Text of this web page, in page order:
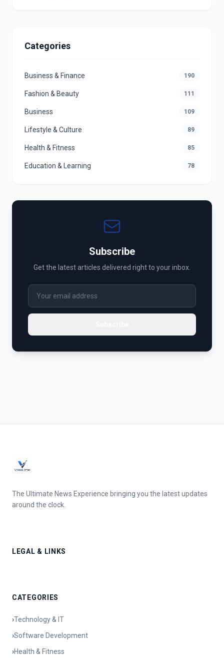
Categories
Business & Finance 190
Fashion & Beauty 111
Business 109
Lifestyle & Culture 89
Health & Fitness 85
Education & Learning 78
Subscribe
Get the latest articles delivered right to your inbox.
The Ultimate News Experience bringing you the latest updates
around the clock.
LEGAL & LINKS
CATEGORIES
›Technology & IT
›Software Development
›Health & Fitness